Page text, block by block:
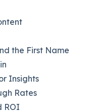
the First Name
Insights
Rates
ROI